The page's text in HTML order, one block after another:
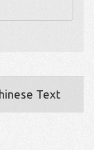
Text